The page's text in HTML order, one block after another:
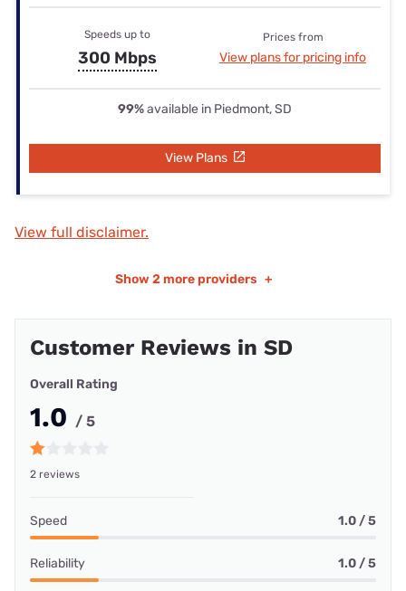
Speeds up to
300 Mbps
Prices from
View plans for pricing info
99%available in Piedmont, SD
View Plans
View full disclaimer.
Show 2 more providers +
Customer Reviews in SD
Overall Rating
1.0 / 5
2 reviews
Speed 1.0 / 5
Reliability 1.0 / 5